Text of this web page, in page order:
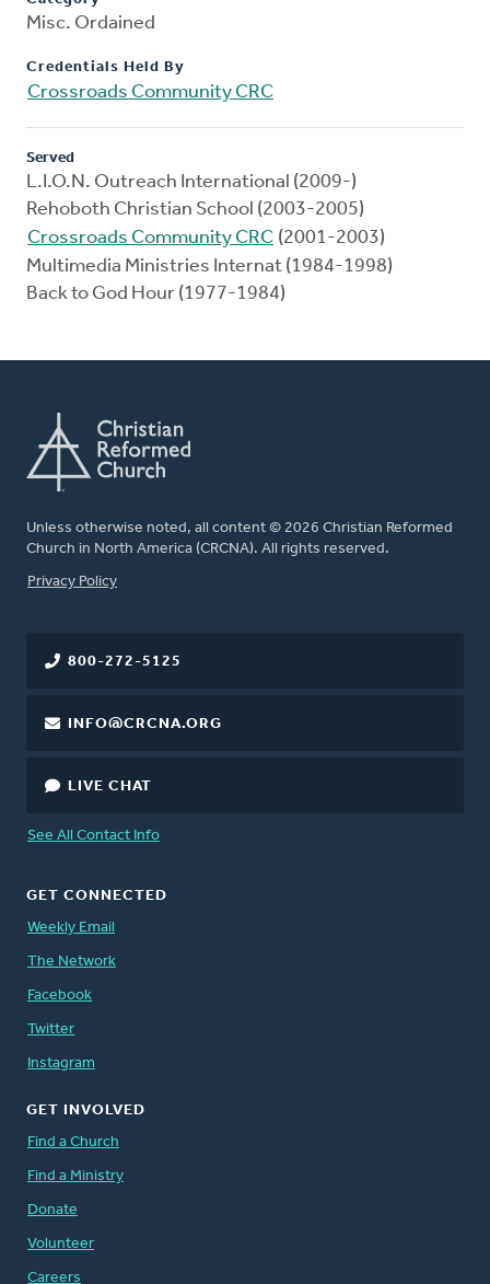
Misc. Ordained
Credentials Held By
Crossroads Community CRC
Served
L.I.O.N. Outreach International (2009-)
Rehoboth Christian School (2003-2005)
Crossroads Community CRC (2001-2003)
Multimedia Ministries Internat (1984-1998)
Back to God Hour (1977-1984)
Unless otherwise noted, all content © 2026 Christian Reformed
Church in North America (CRCNA). All rights reserved.
FOOTER
Privacy Policy
800-272-5125
INFO@CRCNA.ORG
LIVE CHAT
See All Contact Info
GET CONNECTED
Weekly Email
The Network
Facebook
Twitter
Instagram
GET INVOLVED
Find a Church
Find a Ministry
Donate
Volunteer
Careers